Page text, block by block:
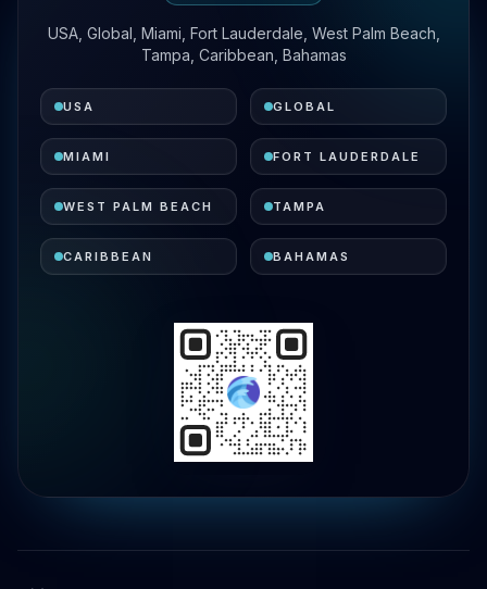
USA, Global, Miami, Fort Lauderdale, West Palm Beach,
Tampa, Caribbean, Bahamas
USA GLOBAL
MIAMI FORT LAUDERDALE
WEST PALM BEACH TAMPA
CARIBBEAN BAHAMAS